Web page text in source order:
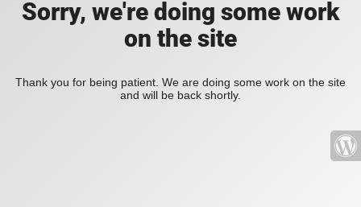
Sorry, we're doing some work
on the site
Thank you for being patient. We are doing some work on the site
and will be back shortly.